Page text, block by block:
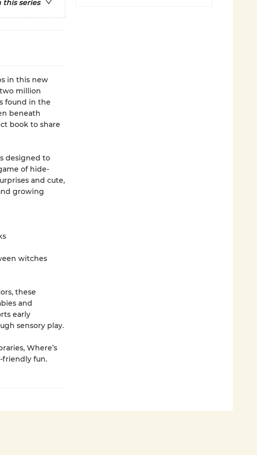
this series
in this new
million
found in the
beneath
book to share
designed to
of hide-
and cute,
growing
witches
these
and
early
sensory play.
Where’s
friendly fun.